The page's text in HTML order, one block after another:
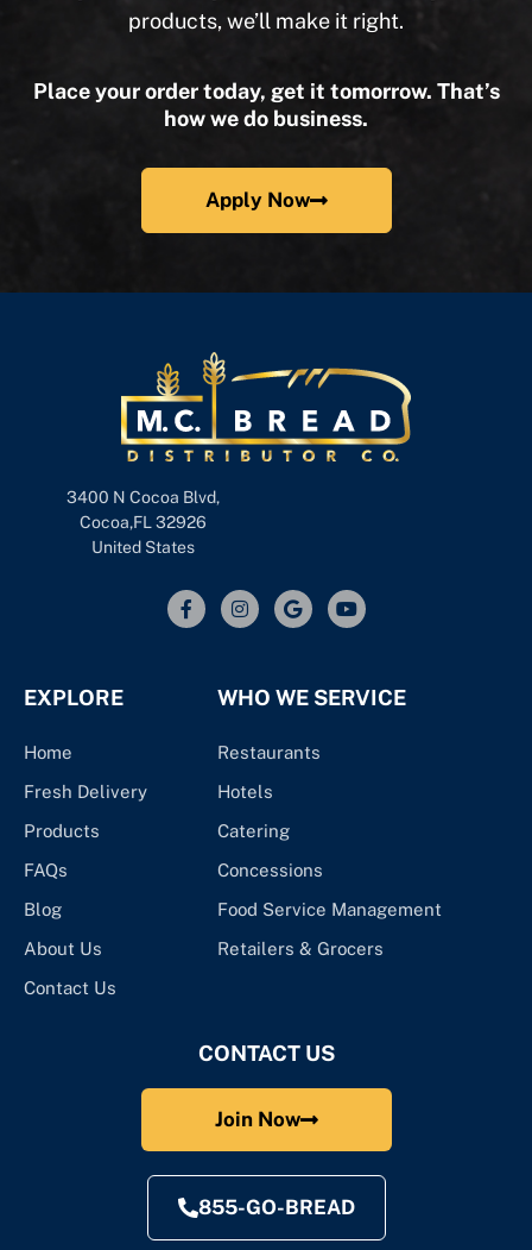
products, we’ll make it right.
Place your order today, get it tomorrow. That’s
how we do business.
Apply Now
3400 N Cocoa Blvd,
Cocoa,FL 32926
United States
EXPLORE
Home
Fresh Delivery
Products
FAQs
Blog
About Us
Contact Us
WHO WE SERVICE
Restaurants
Hotels
Catering
Concessions
Food Service Management
Retailers & Grocers
CONTACT US
Join Now
855-GO-BREAD